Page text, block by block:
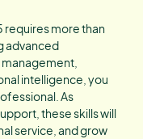
requires more than
advanced
intelligence, you
As
these skills will
service, and grow